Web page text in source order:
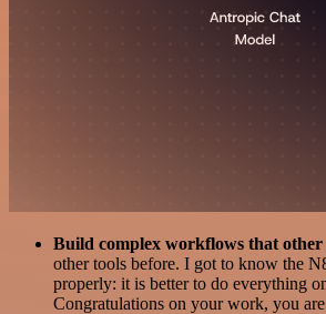
Build complex workflows that other
other tools before. I got to know the
properly: it is better to do everything
Congratulations on your work, you are